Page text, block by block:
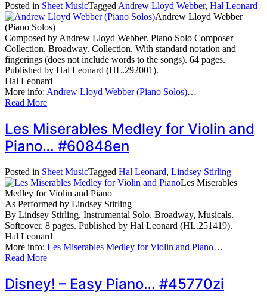
Posted in Sheet MusicTagged Andrew Lloyd Webber, Hal Leonard
Andrew Lloyd Webber
(Piano Solos)
Composed by Andrew Lloyd Webber. Piano Solo Composer
Collection. Broadway. Collection. With standard notation and
fingerings (does not include words to the songs). 64 pages.
Published by Hal Leonard (HL.292001).
Hal Leonard
More info: Andrew Lloyd Webber (Piano Solos)…
Read More
Les Miserables Medley for Violin and
Piano… #60848en
Posted in Sheet MusicTagged Hal Leonard, Lindsey Stirling
Les Miserables
Medley for Violin and Piano
As Performed by Lindsey Stirling
By Lindsey Stirling. Instrumental Solo. Broadway, Musicals.
Softcover. 8 pages. Published by Hal Leonard (HL.251419).
Hal Leonard
More info: Les Miserables Medley for Violin and Piano…
Read More
Disney! – Easy Piano… #45770zi